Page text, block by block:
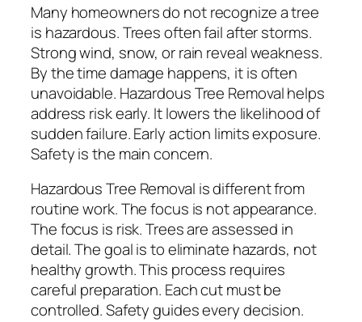
Many homeowners do not recognize a tree
is hazardous. Trees often fail after storms.
Strong wind, snow, or rain reveal weakness.
By the time damage happens, it is often
unavoidable. Hazardous Tree Removal helps
address risk early. It lowers the likelihood of
sudden failure. Early action limits exposure.
Safety is the main concern.
Hazardous Tree Removal is different from
routine work. The focus is not appearance.
The focus is risk. Trees are assessed in
detail. The goal is to eliminate hazards, not
healthy growth. This process requires
careful preparation. Each cut must be
controlled. Safety guides every decision.